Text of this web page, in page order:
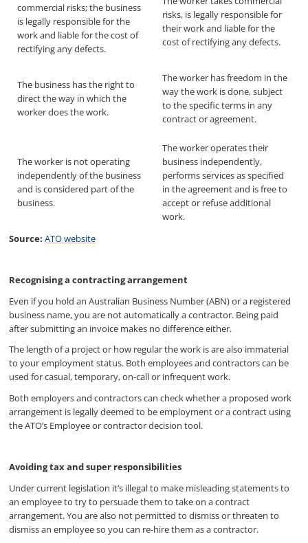
commercial risks; the business
is legally responsible for the
work and liable for the cost of
rectifying any defects.
risks, is legally responsible for
their work and liable for the
cost of rectifying any defects.
The business has the right to
direct the way in which the
worker does the work.
The worker has freedom in the
way the work is done, subject
to the specific terms in any
contract or agreement.
The worker is not operating
independently of the business
and is considered part of the
business.
The worker operates their
business independently,
performs services as specified
in the agreement and is free to
accept or refuse additional
work.
Source: ATO website
Recognising a contracting arrangement
Even if you hold an Australian Business Number (ABN) or a registered
business name, you are not automatically a contractor. Being paid
after submitting an invoice makes no difference either.
The length of a project or how regular the work is are also immaterial
to your employment status. Both employees and contractors can be
used for casual, temporary, on-call or infrequent work.
Both employers and contractors can check whether a proposed work
arrangement is legally deemed to be employment or a contract using
the ATO’s Employee or contractor decision tool.
Avoiding tax and super responsibilities
Under current legislation it’s illegal to make misleading statements to
an employee to try to persuade them to take on a contract
arrangement. You are also not permitted to dismiss or threaten to
dismiss an employee so you can re-hire them as a contractor.